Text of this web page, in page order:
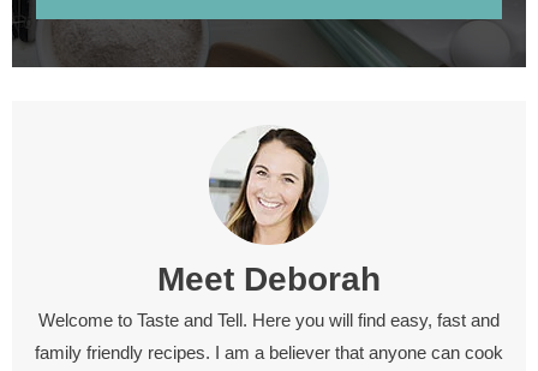
Meet Deborah
Welcome to Taste and Tell. Here you will find easy, fast and
family friendly recipes. I am a believer that anyone can cook